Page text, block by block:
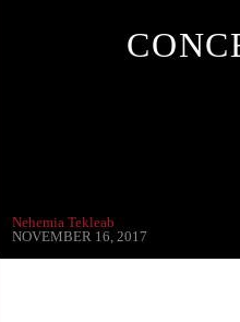
Nehemia Tekleab
NOVEMBER 16, 2017